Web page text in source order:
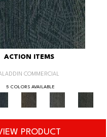
ACTION ITEMS
COMMERCIAL
5 COLORS AVAILABLE
PRODUCT